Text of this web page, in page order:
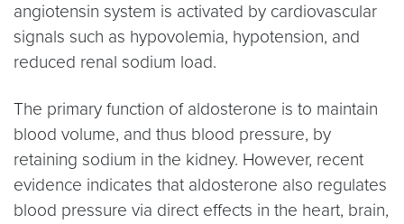
angiotensin system is activated by cardiovascular
signals such as hypovolemia, hypotension, and
reduced renal sodium load.
The primary function of aldosterone is to maintain
blood volume, and thus blood pressure, by
retaining sodium in the kidney. However, recent
evidence indicates that aldosterone also regulates
blood pressure via direct effects in the heart, brain,